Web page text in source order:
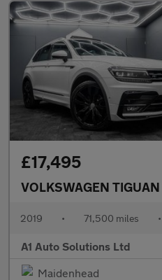
£17,495
VOLKSWAGEN TIGUAN
2019 • 71,500 miles •
A1 Auto Solutions Ltd
Maidenhead